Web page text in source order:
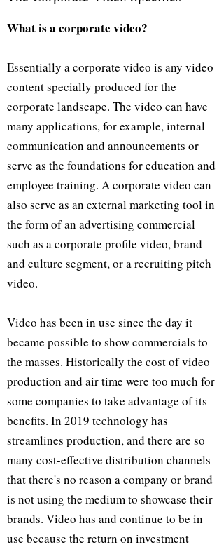
What is a corporate video?
Essentially a corporate video is any video
content specially produced for the
corporate landscape. The video can have
many applications, for example, internal
communication and announcements or
serve as the foundations for education and
employee training. A corporate video can
also serve as an external marketing tool in
the form of an advertising commercial
such as a corporate profile video, brand
and culture segment, or a recruiting pitch
video.
Video has been in use since the day it
became possible to show commercials to
the masses. Historically the cost of video
production and air time were too much for
some companies to take advantage of its
benefits. In 2019 technology has
streamlines production, and there are so
many cost-effective distribution channels
that there's no reason a company or brand
is not using the medium to showcase their
brands. Video has and continue to be in
use because the return on investment